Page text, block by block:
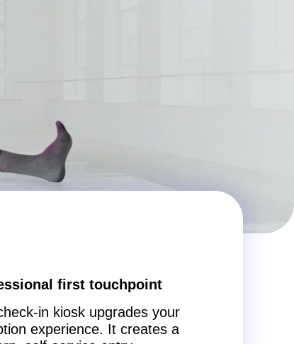
first touchpoint
in kiosk upgrades your
experience. It creates a